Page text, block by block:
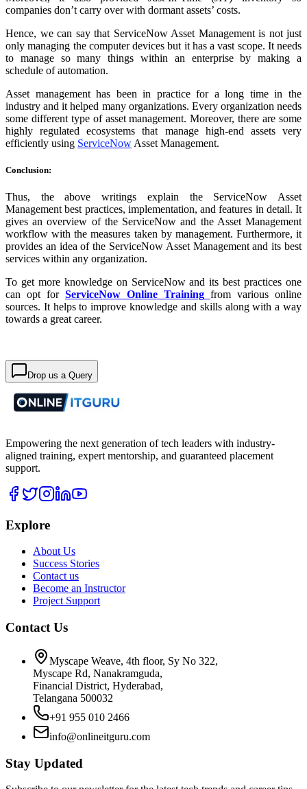
companies don’t carry over with dormant assets’ costs.
Hence, we can say that ServiceNow Asset Management is not just
only managing the computer devices but it has a vast scope. It needs
to manage so many things within an enterprise by making a
schedule of automation.
Asset management has been in practice for a long time in the
industry and it helped many organizations. Every organization needs
some different type of asset management. Moreover, there are some
highly regulated ecosystems that manage high-end assets very
efficiently using ServiceNow Asset Management.
Conclusion:
Thus, the above writings explain the ServiceNow Asset
Management best practices, implementation, and features in detail. It
gives an overview of the ServiceNow and the Asset Management
workflow with the measures taken by management. Furthermore, it
provides an idea of the ServiceNow Asset Management and its best
services within any organization.
To get more knowledge on ServiceNow and its best practices one
can opt for ServiceNow Online Training from various online
sources. It helps to improve knowledge and skills along with a way
towards a great career.
Drop us a Query
Empowering the next generation of tech leaders with industry-
aligned training, expert mentorship, and guaranteed placement
support.
Explore
About Us
Success Stories
Contact us
Become an Instructor
Project Support
Contact Us
Myscape Weave, 4th floor, Sy No 322,
Myscape Rd, Nanakramguda,
Financial District, Hyderabad,
Telangana 500032
+91 955 010 2466
info@onlineitguru.com
Stay Updated